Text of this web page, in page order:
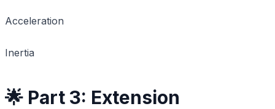
Acceleration
Inertia
🌟 Part 3: Extension